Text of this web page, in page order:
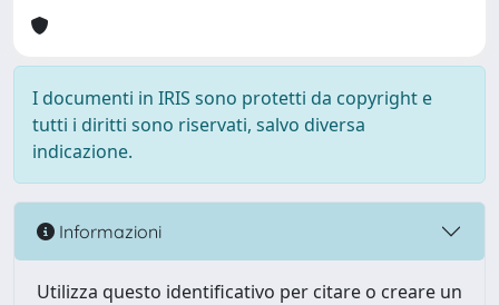
I documenti in IRIS sono protetti da copyright e
tutti i diritti sono riservati, salvo diversa
indicazione.
Informazioni
Utilizza questo identificativo per citare o creare un